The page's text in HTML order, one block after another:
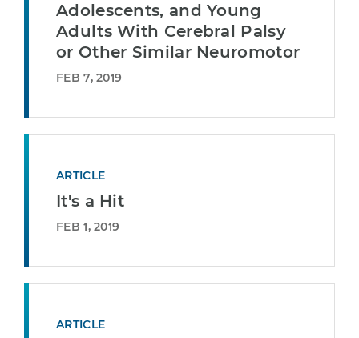
Adolescents, and Young
Adults With Cerebral Palsy
or Other Similar Neuromotor
FEB 7, 2019
ARTICLE
It's a Hit
FEB 1, 2019
ARTICLE